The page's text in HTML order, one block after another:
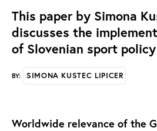
This paper by Simona
discusses the
of Slovenian sport
BY: SIMONA KUSTEC LIPICER
Worldwide relevance of the